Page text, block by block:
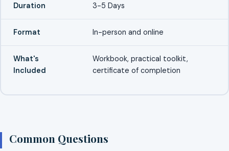
Duration 3-5 Days
Format In-person and online
What's
Included
Workbook, practical toolkit,
certificate of completion
Common Questions